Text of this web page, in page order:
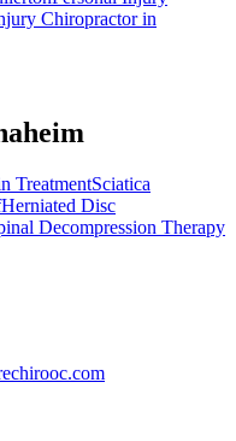
Chiropractorin
TreatmentSciatica
Herniated Disc
Decompression Therapy